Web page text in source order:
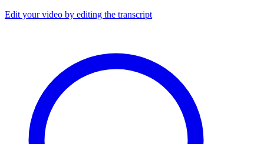
Edit your video by editing the transcript